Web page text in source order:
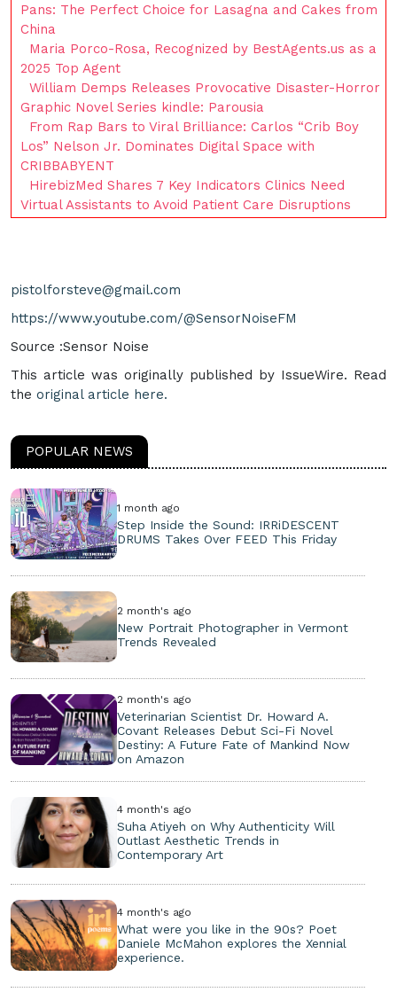
Pans: The Perfect Choice for Lasagna and Cakes from
China
Maria Porco-Rosa, Recognized by BestAgents.us as a
2025 Top Agent
William Demps Releases Provocative Disaster-Horror
Graphic Novel Series kindle: Parousia
From Rap Bars to Viral Brilliance: Carlos “Crib Boy
Los” Nelson Jr. Dominates Digital Space with
CRIBBABYENT
HirebizMed Shares 7 Key Indicators Clinics Need
Virtual Assistants to Avoid Patient Care Disruptions
pistolforsteve@gmail.com
https://www.youtube.com/@SensorNoiseFM
Source :Sensor Noise
This article was originally published by IssueWire. Read
the original article here.
POPULAR NEWS
1 month ago
Step Inside the Sound: IRRiDESCENT
DRUMS Takes Over FEED This Friday
2 month's ago
New Portrait Photographer in Vermont
Trends Revealed
2 month's ago
Veterinarian Scientist Dr. Howard A.
Covant Releases Debut Sci-Fi Novel
Destiny: A Future Fate of Mankind Now
on Amazon
4 month's ago
Suha Atiyeh on Why Authenticity Will
Outlast Aesthetic Trends in
Contemporary Art
4 month's ago
What were you like in the 90s? Poet
Daniele McMahon explores the Xennial
experience.